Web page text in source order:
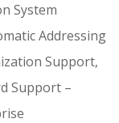
System
Addressing
Support,
Support –